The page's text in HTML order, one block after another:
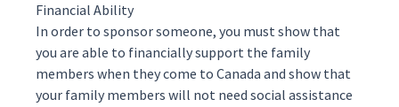
Financial Ability
In order to sponsor someone, you must show that
you are able to financially support the family
members when they come to Canada and show that
your family members will not need social assistance